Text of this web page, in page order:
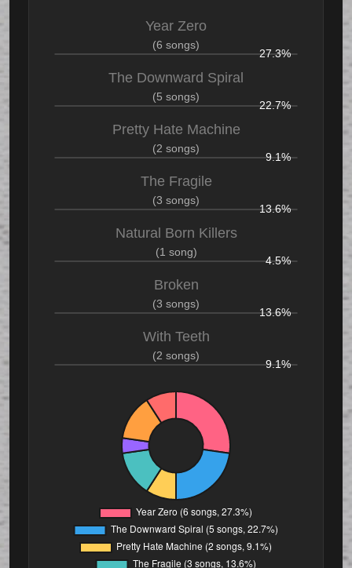
Year Zero
(6 songs)
27.3%
The Downward Spiral
(5 songs)
22.7%
Pretty Hate Machine
(2 songs)
9.1%
The Fragile
(3 songs)
13.6%
Natural Born Killers
(1 song)
4.5%
Broken
(3 songs)
13.6%
With Teeth
(2 songs)
9.1%